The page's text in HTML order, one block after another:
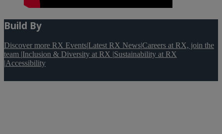
Build By
Discover more RX Events|Latest RX News|Careers at RX, join the
team |Inclusion & Diversity at RX |Sustainability at RX
|Accessibility